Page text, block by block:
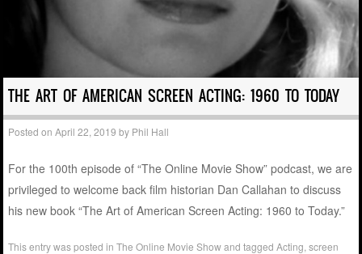
THE ART OF AMERICAN SCREEN ACTING: 1960 TO TODAY
Posted onApril 22, 2019 by Phil Hall
For the 100th episode of “The Online Movie Show” podcast, we are
privileged to welcome back film historian Dan Callahan to discuss
his new book “The Art of American Screen Acting: 1960 to Today.”
This entry was posted inThe Online Movie Showand taggedActing ,screen